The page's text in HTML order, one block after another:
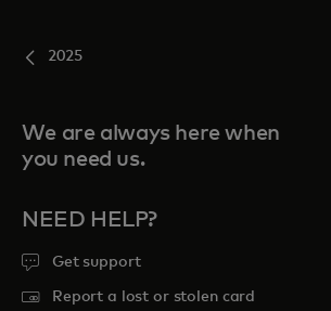
2025
We are always here when
you need us.
NEED HELP?
Get support
Report a lost or stolen card